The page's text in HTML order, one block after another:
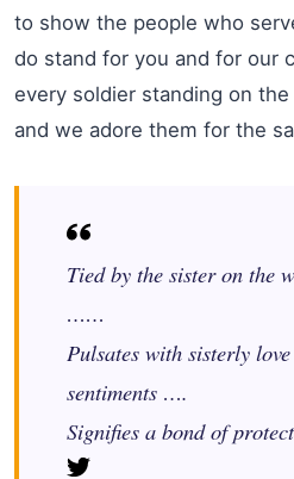
to show the people who
do stand for you and for our
every soldier standing on
and we adore them for the
Tied by the sister on the
……
Pulsates with sisterly
sentiments ….
Signifies a bond of